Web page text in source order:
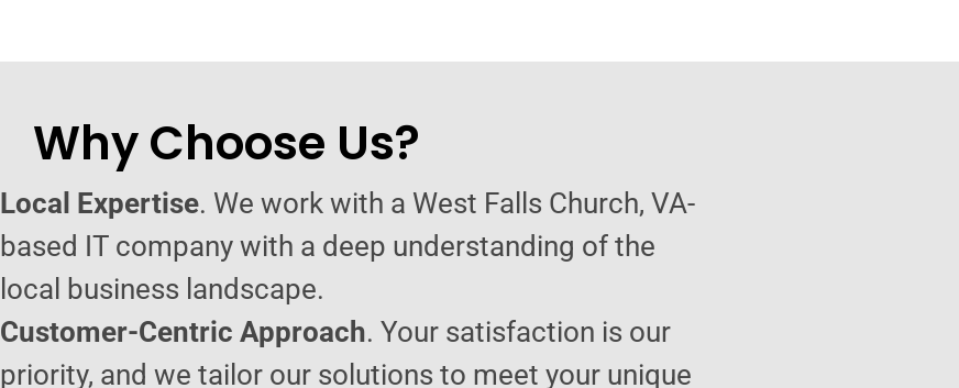
Why Choose Us?
Local Expertise. We work with a West Falls Church, VA-
based IT company with a deep understanding of the
local business landscape.
Customer-Centric Approach. Your satisfaction is our
priority, and we tailor our solutions to meet your unique